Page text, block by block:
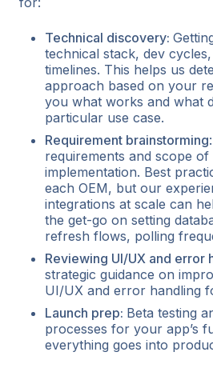
Technical discovery:
technical stack, dev
timelines. This helps us
approach based on your
you what works and what
particular use case.
Requirement brainstorming
requirements and scope
implementation. Best
each OEM, but our
integrations at scale can
the get-go on setting
refresh flows, polling
Reviewing UI/UX and error
strategic guidance on
UI/UX and error handling
Launch prep: Beta testing
processes for your app’s
everything goes into